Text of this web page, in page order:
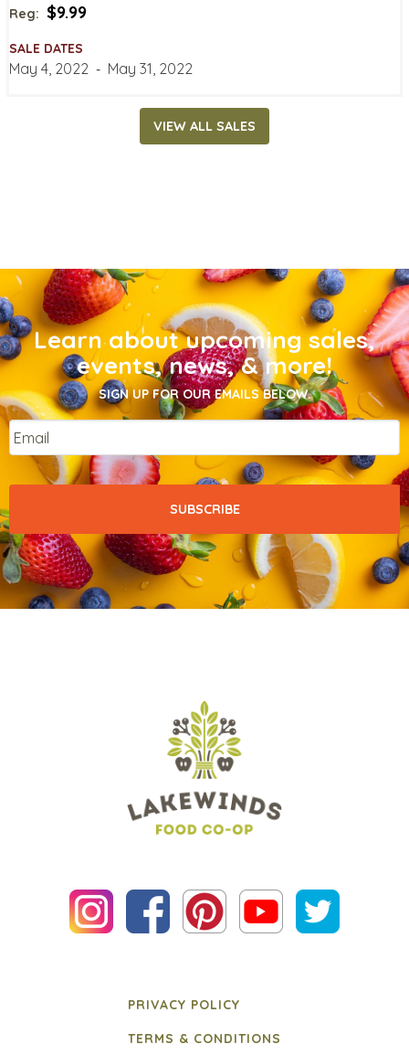
Reg: $9.99
SALE DATES
May 4, 2022 ‐ May 31, 2022
VIEW ALL SALES
Learn about upcoming sales,
events, news, & more!
SIGN UP FOR OUR EMAILS BELOW.
Email
PRIVACY POLICY
TERMS & CONDITIONS